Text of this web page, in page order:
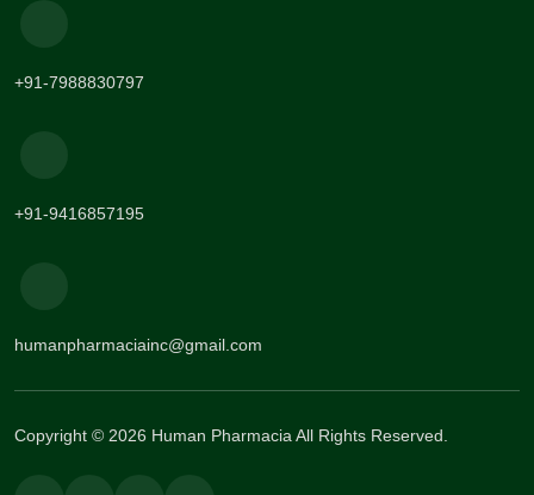
+91-7988830797
+91-9416857195
humanpharmaciainc@gmail.com
Copyright © 2026 Human Pharmacia All Rights Reserved.